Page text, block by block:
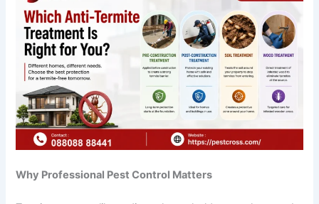
Why Professional Pest Control Matters